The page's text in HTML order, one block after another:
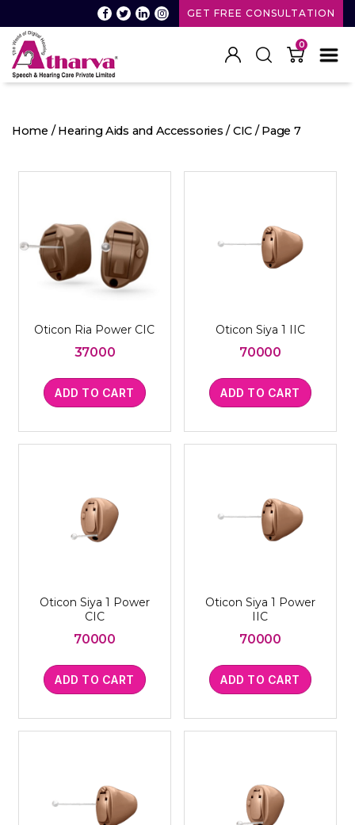
GET FREE CONSULTATION
and
0
Home /Hearing Aids and Accessories /CIC/ Page 7
Oticon Ria Power CIC
37000
ADD TO CART
Oticon Siya 1 IIC
70000
ADD TO CART
Oticon Siya 1 Power
CIC
70000
ADD TO CART
Oticon Siya 1 Power
IIC
70000
ADD TO CART